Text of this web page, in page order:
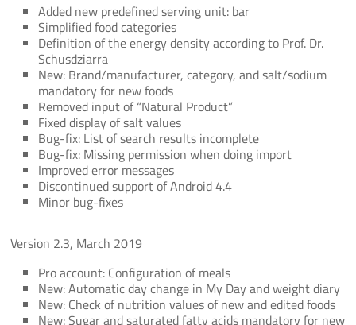
Added new predefined serving unit: bar
Simplified food categories
Definition of the energy density according to Prof. Dr.
Schusdziarra
New: Brand/manufacturer, category, and salt/sodium
mandatory for new foods
Removed input of “Natural Product”
Fixed display of salt values
Bug-fix: List of search results incomplete
Bug-fix: Missing permission when doing import
Improved error messages
Discontinued support of Android 4.4
Minor bug-fixes
Version 2.3, March 2019
Pro account: Configuration of meals
New: Automatic day change in My Day and weight diary
New: Check of nutrition values of new and edited foods
New: Sugar and saturated fatty acids mandatory for new